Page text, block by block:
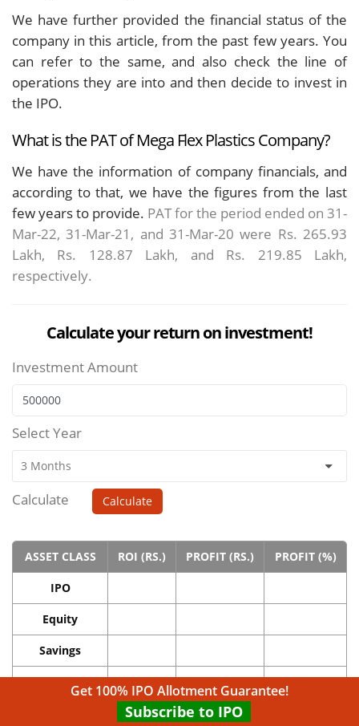
We have further provided the financial status of the
company in this article, from the past few years. You
can refer to the same, and also check the line of
operations they are into and then decide to invest in
the IPO.
What is the PAT of Mega Flex Plastics Company?
We have the information of company financials, and
according to that, we have the figures from the last
few years to provide. PAT for the period ended on 31-
Mar-22, 31-Mar-21, and 31-Mar-20 were Rs. 265.93
Lakh, Rs. 128.87 Lakh, and Rs. 219.85 Lakh,
respectively.
Calculate your return on investment!
Investment Amount
Select Year
Calculate Calculate
ASSET CLASS ROI (RS.) PROFIT (RS.) PROFIT (%)
IPO
Equity
Savings
Real Estate
Get 100% IPO Allotment Guarantee!
Subscribe to IPO